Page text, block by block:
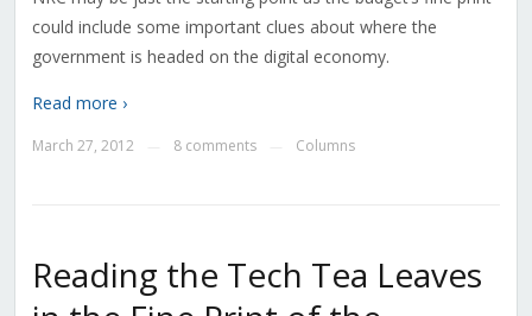
could include some important clues about where the
government is headed on the digital economy.
Read more ›
March 27, 2012 8 comments Columns
Reading the Tech Tea Leaves